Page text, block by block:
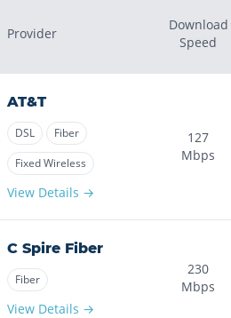
Provider
Download
Speed
AT&T
DSL
Fiber
Fixed Wireless
View Details →
127
Mbps
C Spire Fiber
Fiber
View Details →
230
Mbps